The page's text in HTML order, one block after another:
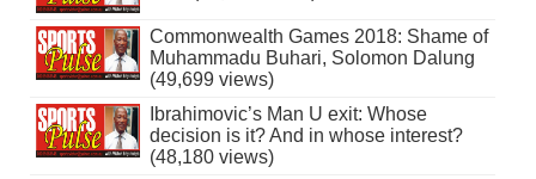
Commonwealth Games 2018: Shame of
Muhammadu Buhari, Solomon Dalung
(49,699 views)
Ibrahimovic’s Man U exit: Whose
decision is it? And in whose interest?
(48,180 views)